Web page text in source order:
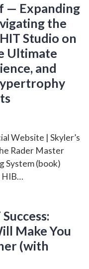
— Expanding
the
Studio on
Ultimate
and
Website | Skyler’s
Rader Master
System (book)
HIB…
Make You
(with